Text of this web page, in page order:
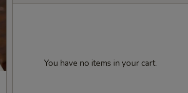
You have no items in your cart.